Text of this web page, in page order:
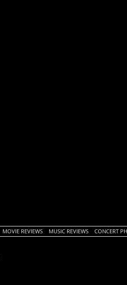
MOVIE REVIEWS MUSIC REVIEWS CONCERT